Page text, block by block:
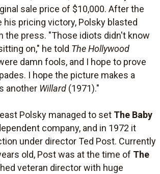
sale price of $10,000. After the
his pricing victory, Polsky blasted
the press. "Those idiots didn't know
on," he told The Hollywood
damn fools, and I hope to prove
I hope the picture makes a
another Willard (1971)."
Polsky managed to set The Baby
company, and in 1972 it
under director Ted Post. Currently
old, Post was at the time of The
veteran director with huge